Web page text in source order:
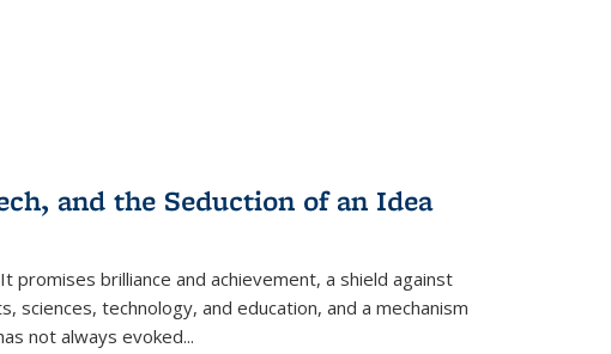
and the Seduction of an Idea
promises brilliance and achievement, a shield against
sciences, technology, and education, and a mechanism
not always evoked...